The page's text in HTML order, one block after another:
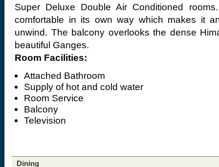
Super Deluxe Double Air Conditioned
comfortable in its own way which makes it
unwind. The balcony overlooks the dense
beautiful Ganges.
Room Facilities:
Attached Bathroom
Supply of hot and cold water
Room Service
Balcony
Television
Dining